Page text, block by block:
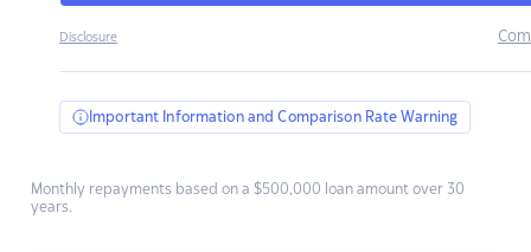
Disclosure
Important Information and Comparison Rate Warning
Monthly repayments based on a $500,000 loan amount over 30
years.